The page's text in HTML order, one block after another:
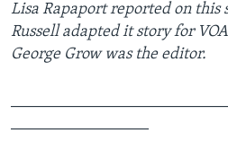
Lisa Rapaport reported on this
Russell adapted it story for
George Grow was the editor.